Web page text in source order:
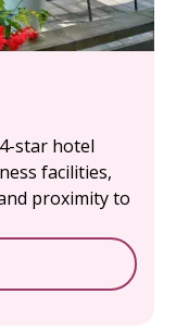
star hotel
facilities,
proximity to